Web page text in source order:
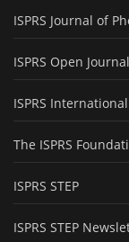
ISPRS Journal of
ISPRS Open
ISPRS
The ISPRS
ISPRS STEP
ISPRS STEP